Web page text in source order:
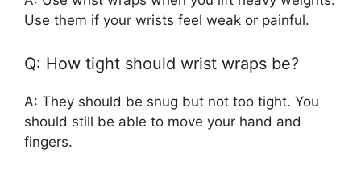
Use them if your wrists feel weak or painful.
Q: How tight should wrist wraps be?
A: They should be snug but not too tight. You
should still be able to move your hand and
fingers.